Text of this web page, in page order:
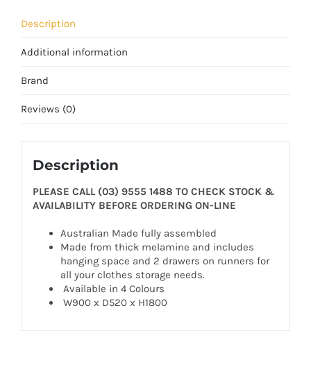
Description
Additional information
Brand
Reviews (0)
Description
PLEASE CALL (03) 9555 1488 TO CHECK STOCK &
AVAILABILITY BEFORE ORDERING ON-LINE
Australian Made fully assembled
Made from thick melamine and includes
hanging space and 2 drawers on runners for
all your clothes storage needs.
Available in 4 Colours
W900 x D520 x H1800